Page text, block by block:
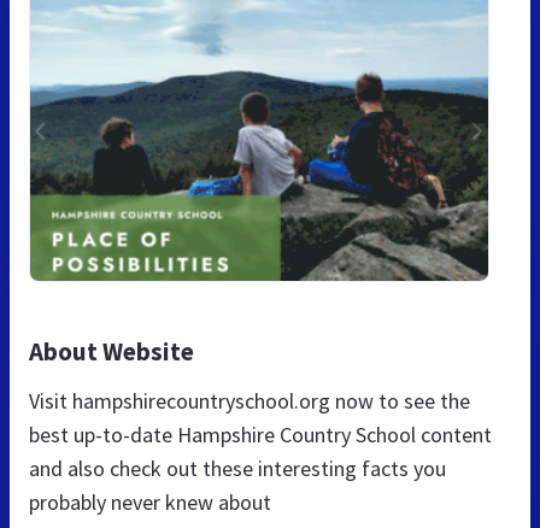
About Website
Visit hampshirecountryschool.org now to see the
best up-to-date Hampshire Country School content
and also check out these interesting facts you
probably never knew about